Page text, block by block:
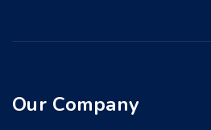
Our Company